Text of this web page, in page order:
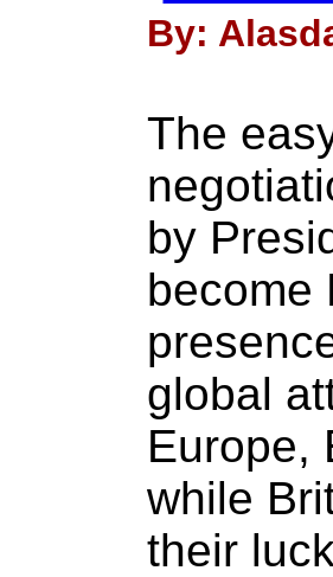
By:
The
by
become
global
Europe,
while
their